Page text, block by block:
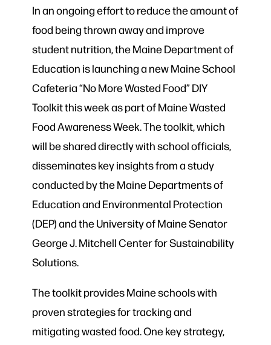
In an ongoing effort to reduce the amount of
food being thrown away and improve
student nutrition, the Maine Department of
Education is launching a new Maine School
Cafeteria “No More Wasted Food” DIY
Toolkit this week as part of Maine Wasted
Food Awareness Week. The toolkit, which
will be shared directly with school officials,
disseminates key insights from a study
conducted by the Maine Departments of
Education and Environmental Protection
(DEP) and the University of Maine Senator
George J. Mitchell Center for Sustainability
Solutions.
The toolkit provides Maine schools with
proven strategies for tracking and
mitigating wasted food. One key strategy,